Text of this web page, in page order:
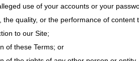
use of your accounts or your
the quality, or the performance of content
to our Site;
of these Terms; or